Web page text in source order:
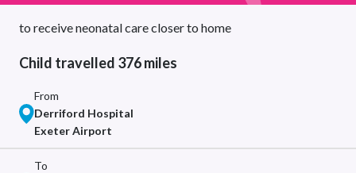
to receive neonatal care closer to home
Child travelled 376 miles
From
Derriford Hospital
Exeter Airport
To